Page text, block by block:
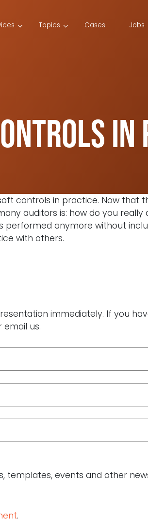
Topics Cases Jobs
in
controls in practice. Now that
auditors is: how do you
performed anymore without
with others.
immediately. If you
us.
templates, events and other
.